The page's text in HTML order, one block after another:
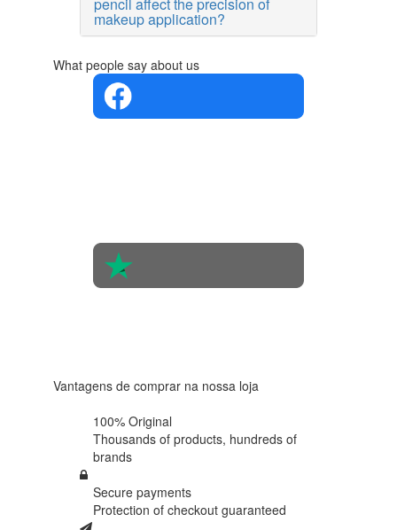
makeup application?
What people say about us
Vantagens de comprar na nossa loja
100% Original
Thousands of products, hundreds of
brands
Secure payments
Protection of checkout guaranteed